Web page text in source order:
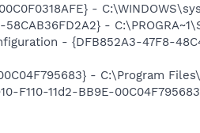
-
-
- {DFB852A3-47F8-
- C:\Program
F110-11d2-BB9E-